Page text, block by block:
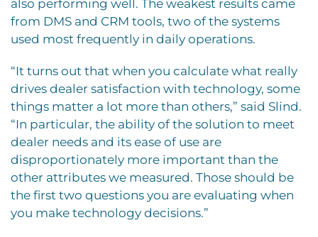
also performing well. The weakest results came
from DMS and CRM tools, two of the systems
used most frequently in daily operations.
“It turns out that when you calculate what really
drives dealer satisfaction with technology, some
things matter a lot more than others,” said Slind.
“In particular, the ability of the solution to meet
dealer needs and its ease of use are
disproportionately more important than the
other attributes we measured. Those should be
the first two questions you are evaluating when
you make technology decisions.”